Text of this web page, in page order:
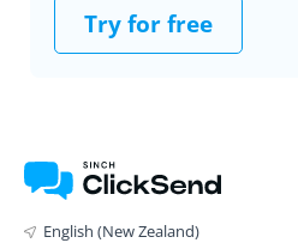
Try for free
English (New Zealand)